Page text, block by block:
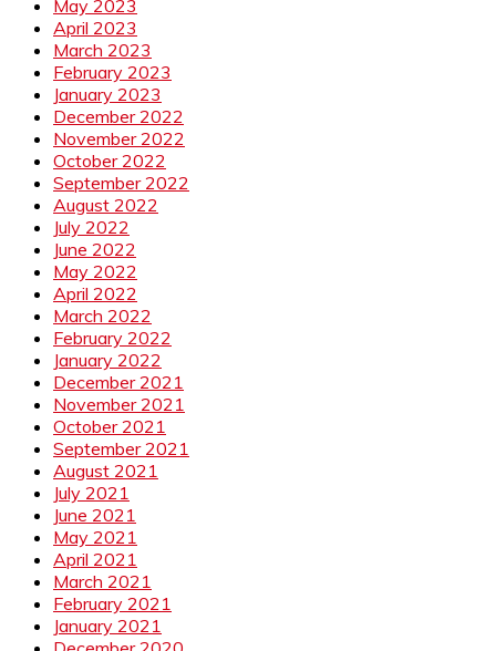
May 2023
April 2023
March 2023
February 2023
January 2023
December 2022
November 2022
October 2022
September 2022
August 2022
July 2022
June 2022
May 2022
April 2022
March 2022
February 2022
January 2022
December 2021
November 2021
October 2021
September 2021
August 2021
July 2021
June 2021
May 2021
April 2021
March 2021
February 2021
January 2021